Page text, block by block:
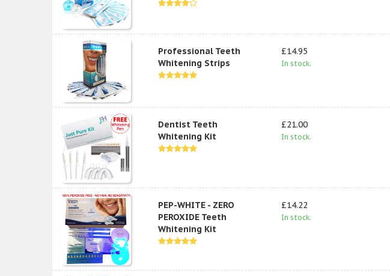
Professional Teeth
Whitening Strips
£14.95
In stock.
Dentist Teeth
Whitening Kit
£21.00
In stock.
PEP-WHITE - ZERO
PEROXIDE Teeth
Whitening Kit
£14.22
In stock.